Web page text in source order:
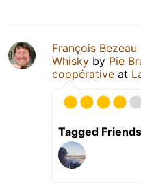
François Bezeau
Whisky by Pie
coopérative at
Tagged Friends